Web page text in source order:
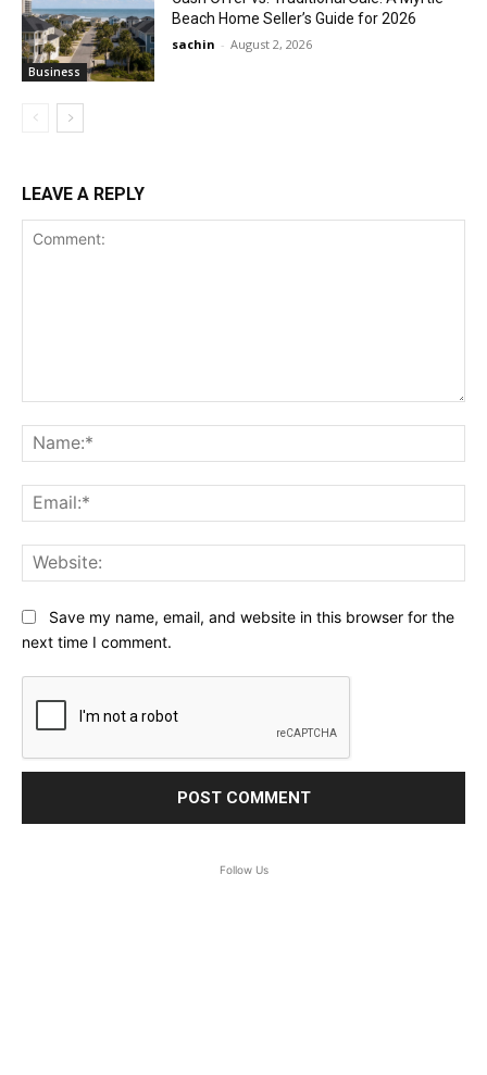
Business
Beach Home Seller’s Guide for 2026
sachin - August 2, 2026
LEAVE A REPLY
Save my name, email, and website in this browser for the
next time I comment.
Follow Us